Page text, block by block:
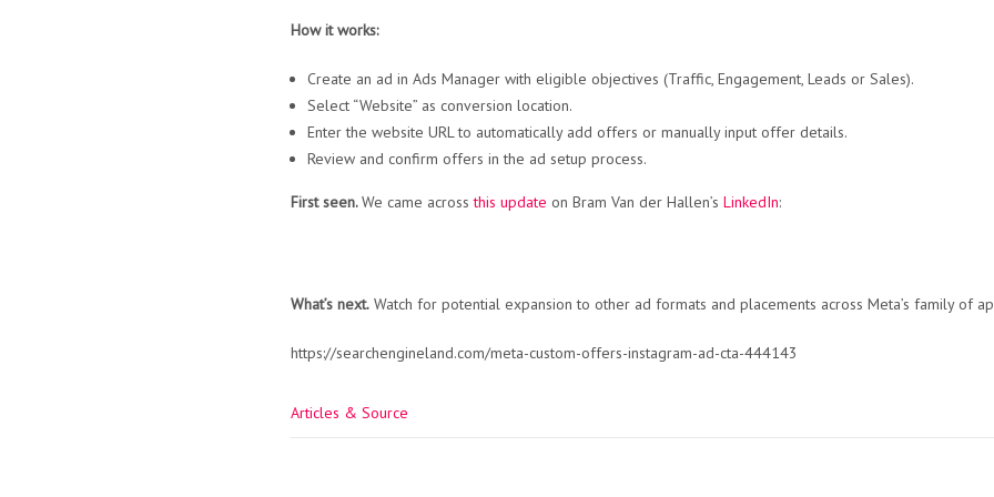
How it works:
Create an ad in Ads Manager with eligible objectives (Traffic, Engagement, Leads or Sales).
Select “Website” as conversion location.
Enter the website URL to automatically add offers or manually input offer details.
Review and confirm offers in the ad setup process.
First seen.We came acrossthis update on Bram Van der Hallen’s LinkedIn:
What’s next. Watch for potential expansion to other ad formats and placements across Meta’s family of
https://searchengineland.com/meta-custom-offers-instagram-ad-cta-444143
Articles & Source